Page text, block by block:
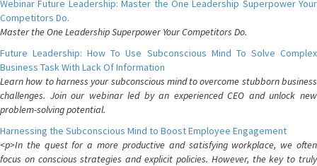
Webinar Future Leadership: Master the One Leadership Superpower Your
Competitors Do.
Master the One Leadership Superpower Your Competitors Do.
Future Leadership: How To Use Subconscious Mind To Solve Complex
Business Task With Lack Of Information
Learn how to harness your subconscious mind to overcome stubborn business
challenges. Join our webinar led by an experienced CEO and unlock new
problem-solving potential.
Harnessing the Subconscious Mind to Boost Employee Engagement
<p>In the quest for a more productive and satisfying workplace, we often
focus on conscious strategies and explicit policies. However, the key to truly